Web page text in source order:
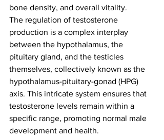
bone density, and overall vitality.
The regulation of testosterone
production is a complex interplay
between the hypothalamus, the
pituitary gland, and the testicles
themselves, collectively known as the
hypothalamus-pituitary-gonad (HPG)
axis. This intricate system ensures that
testosterone levels remain within a
specific range, promoting normal male
development and health.